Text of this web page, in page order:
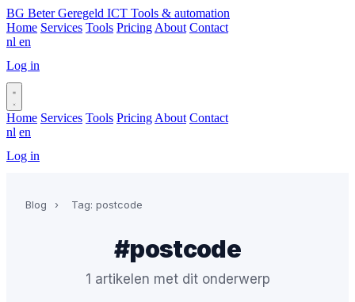
BG Beter Geregeld ICT Tools & automation
Home Services Tools Pricing About Contact
nl en
Log in
Home Services Tools Pricing About Contact
nl en
Log in
Blog › Tag: postcode
#postcode
1 artikelen met dit onderwerp